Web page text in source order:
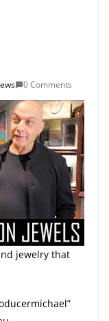
0 Comments
jewelry that